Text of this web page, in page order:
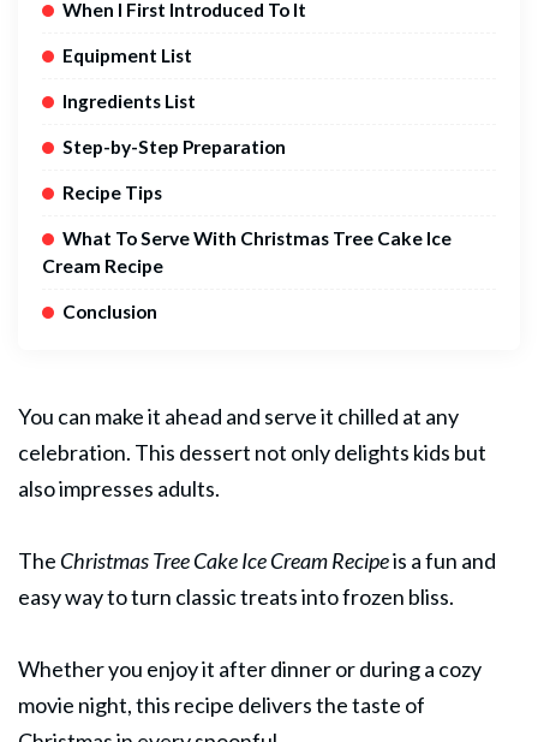
When I First Introduced To It
Equipment List
Ingredients List
Step-by-Step Preparation
Recipe Tips
What To Serve With Christmas Tree Cake Ice
Cream Recipe
Conclusion
You can make it ahead and serve it chilled at any
celebration. This dessert not only delights kids but
also impresses adults.
The Christmas Tree Cake Ice Cream Recipeis a fun and
easy way to turn classic treats into frozen bliss.
Whether you enjoy it after dinner or during a cozy
movie night, this recipe delivers the taste of